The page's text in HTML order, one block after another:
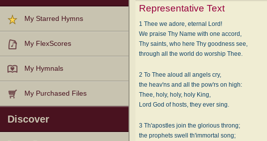
My Starred Hymns
My FlexScores
My Hymnals
My Purchased Files
Discover
Representative Text
1 Thee we adore, eternal Lord!
We praise Thy Name with one accord,
Thy saints, who here Thy goodness see,
through all the world do worship Thee.
2 To Thee aloud all angels cry,
the heav'ns and all the pow'rs on high:
Thee, holy, holy, holy King,
Lord God of hosts, they ever sing.
3 Th'apostles join the glorious throng;
the prophets swell th'immortal song;